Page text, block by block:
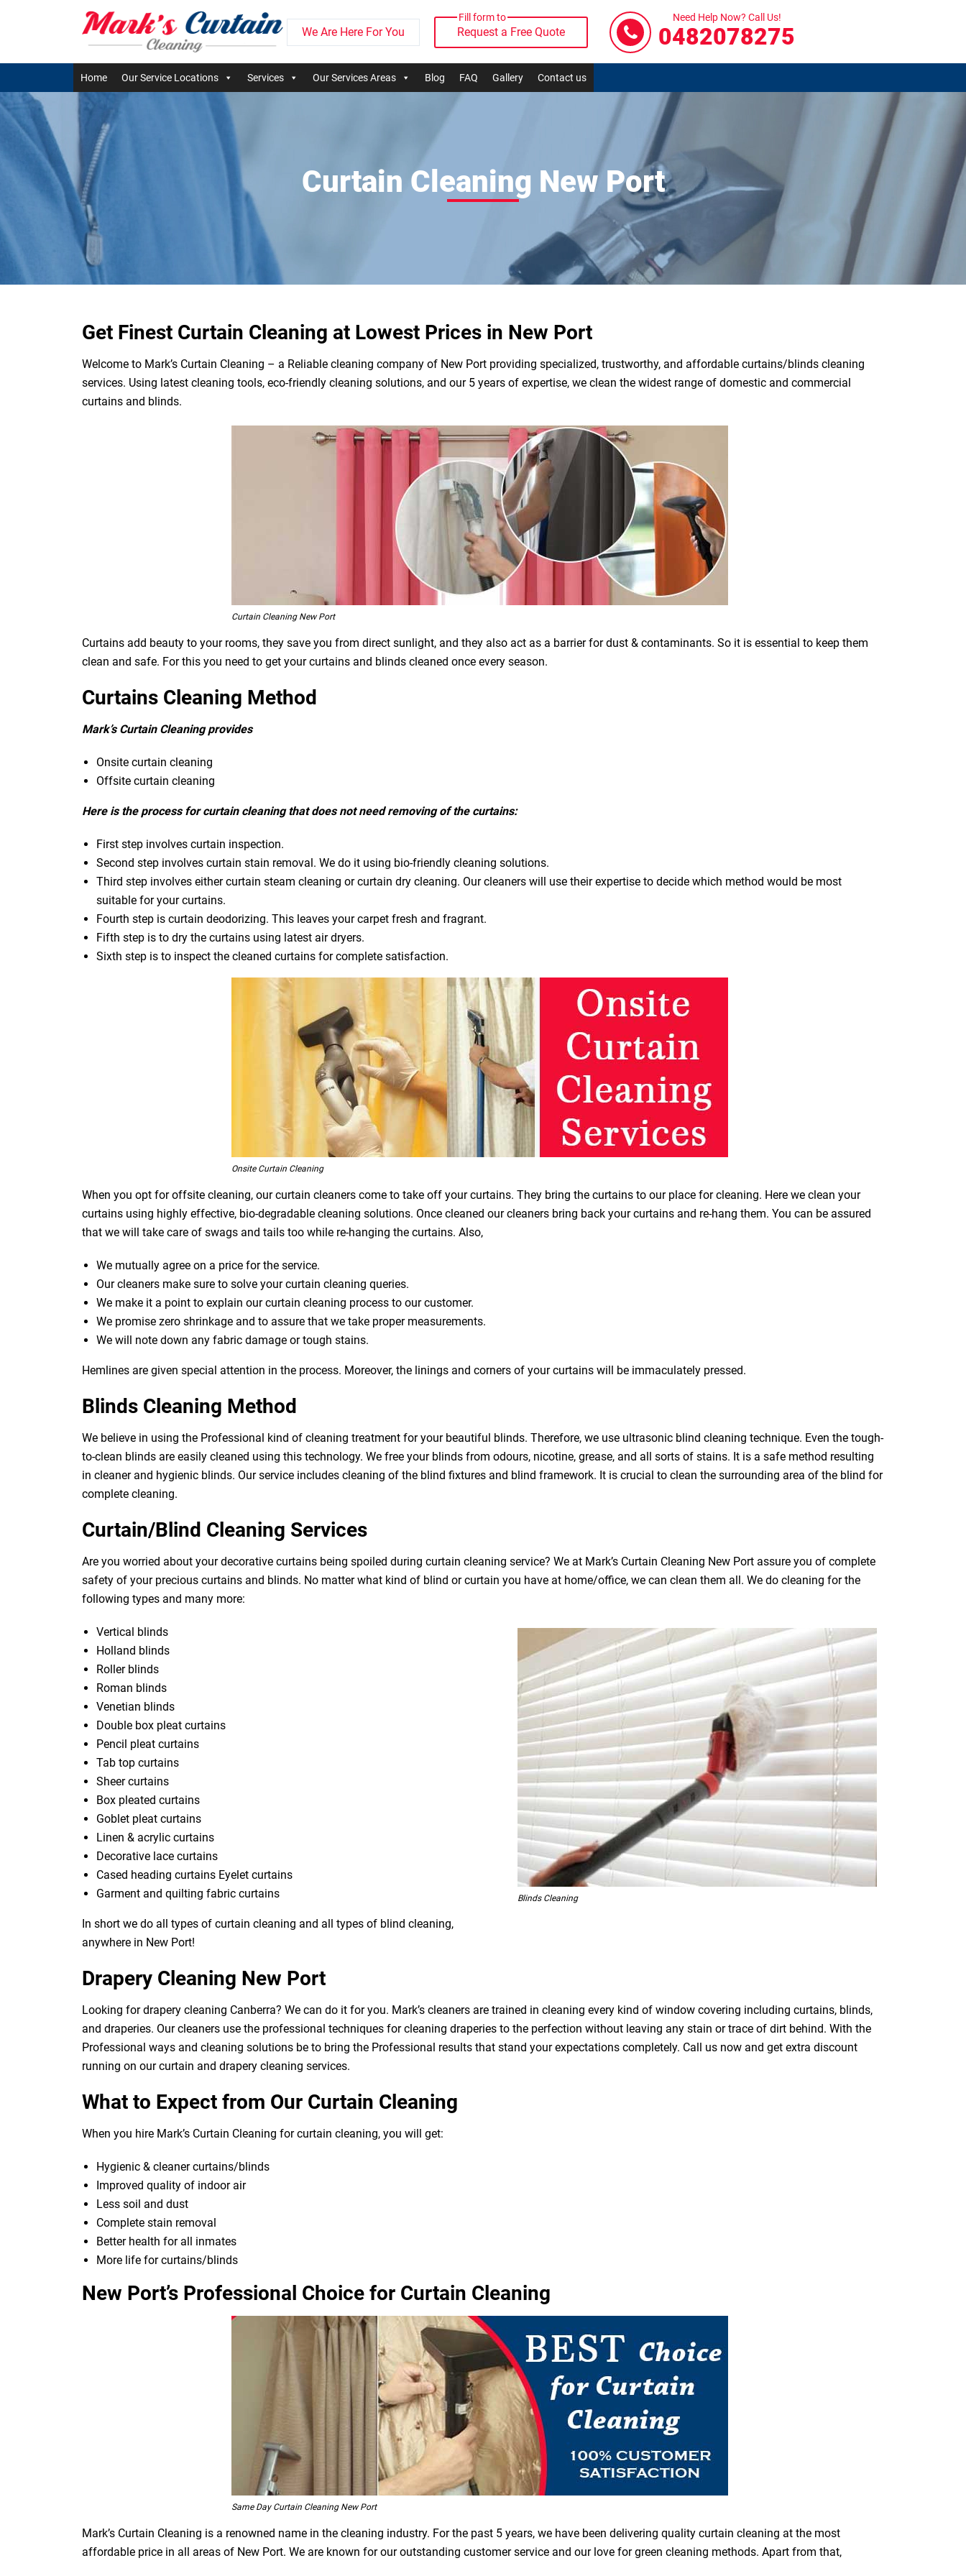
We Are Here For You
Fill form to
Request a Free Quote
Need Help Now? Call Us!
0482078275
Home Our Service Locations Services Our Services Areas Blog FAQ Gallery Contact us
Curtain Cleaning New Port
Get Finest Curtain Cleaning at Lowest Prices in New Port
Welcome to Mark’s Curtain Cleaning – a Reliable cleaning company of New Port providing specialized, trustworthy, and affordable curtains/blinds cleaning
services. Using latest cleaning tools, eco-friendly cleaning solutions, and our 5 years of expertise, we clean the widest range of domestic and commercial
curtains and blinds.
Curtain Cleaning New Port
Curtains add beauty to your rooms, they save you from direct sunlight, and they also act as a barrier for dust & contaminants. So it is essential to keep them
clean and safe. For this you need to get your curtains and blinds cleaned once every season.
Curtains Cleaning Method
Mark’s Curtain Cleaning provides
Onsite curtain cleaning
Offsite curtain cleaning
Here is the process for curtain cleaning that does not need removing of the curtains:
First step involves curtain inspection.
Second step involves curtain stain removal. We do it using bio-friendly cleaning solutions.
Third step involves either curtain steam cleaning or curtain dry cleaning. Our cleaners will use their expertise to decide which method would be most
suitable for your curtains.
Fourth step is curtain deodorizing. This leaves your carpet fresh and fragrant.
Fifth step is to dry the curtains using latest air dryers.
Sixth step is to inspect the cleaned curtains for complete satisfaction.
Onsite Curtain Cleaning
When you opt for offsite cleaning, our curtain cleaners come to take off your curtains. They bring the curtains to our place for cleaning. Here we clean your
curtains using highly effective, bio-degradable cleaning solutions. Once cleaned our cleaners bring back your curtains and re-hang them. You can be assured
that we will take care of swags and tails too while re-hanging the curtains. Also,
We mutually agree on a price for the service.
Our cleaners make sure to solve your curtain cleaning queries.
We make it a point to explain our curtain cleaning process to our customer.
We promise zero shrinkage and to assure that we take proper measurements.
We will note down any fabric damage or tough stains.
Hemlines are given special attention in the process. Moreover, the linings and corners of your curtains will be immaculately pressed.
Blinds Cleaning Method
We believe in using the Professional kind of cleaning treatment for your beautiful blinds. Therefore, we use ultrasonic blind cleaning technique. Even the tough-
to-clean blinds are easily cleaned using this technology. We free your blinds from odours, nicotine, grease, and all sorts of stains. It is a safe method resulting
in cleaner and hygienic blinds. Our service includes cleaning of the blind fixtures and blind framework. It is crucial to clean the surrounding area of the blind for
complete cleaning.
Curtain/Blind Cleaning Services
Are you worried about your decorative curtains being spoiled during curtain cleaning service? We at Mark’s Curtain Cleaning New Port assure you of complete
safety of your precious curtains and blinds. No matter what kind of blind or curtain you have at home/office, we can clean them all. We do cleaning for the
following types and many more:
Blinds Cleaning
Vertical blinds
Holland blinds
Roller blinds
Roman blinds
Venetian blinds
Double box pleat curtains
Pencil pleat curtains
Tab top curtains
Sheer curtains
Box pleated curtains
Goblet pleat curtains
Linen & acrylic curtains
Decorative lace curtains
Cased heading curtains Eyelet curtains
Garment and quilting fabric curtains
In short we do all types of curtain cleaning and all types of blind cleaning,
anywhere in New Port!
Drapery Cleaning New Port
Looking for drapery cleaning Canberra? We can do it for you. Mark’s cleaners are trained in cleaning every kind of window covering including curtains, blinds,
and draperies. Our cleaners use the professional techniques for cleaning draperies to the perfection without leaving any stain or trace of dirt behind. With the
Professional ways and cleaning solutions be to bring the Professional results that stand your expectations completely. Call us now and get extra discount
running on our curtain and drapery cleaning services.
What to Expect from Our Curtain Cleaning
When you hire Mark’s Curtain Cleaning for curtain cleaning, you will get:
Hygienic & cleaner curtains/blinds
Improved quality of indoor air
Less soil and dust
Complete stain removal
Better health for all inmates
More life for curtains/blinds
New Port’s Professional Choice for Curtain Cleaning
Same Day Curtain Cleaning New Port
Mark’s Curtain Cleaning is a renowned name in the cleaning industry. For the past 5 years, we have been delivering quality curtain cleaning at the most
affordable price in all areas of New Port. We are known for our outstanding customer service and our love for green cleaning methods. Apart from that,